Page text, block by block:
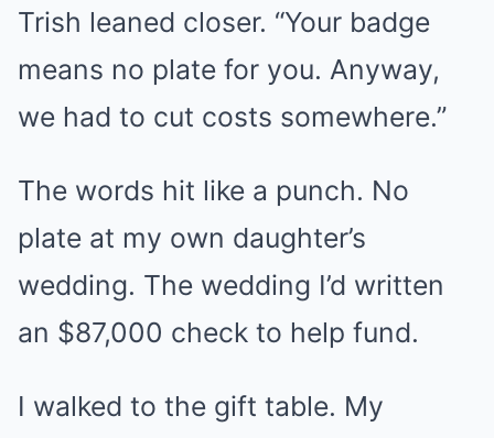
Trish leaned closer. “Your badge
means no plate for you. Anyway,
we had to cut costs somewhere.”
The words hit like a punch. No
plate at my own daughter’s
wedding. The wedding I’d written
an $87,000 check to help fund.
I walked to the gift table. My